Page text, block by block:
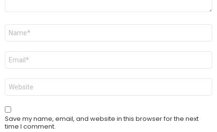
Name
Email
Website
Save my name, email, and website in this browser for the next
time I comment.